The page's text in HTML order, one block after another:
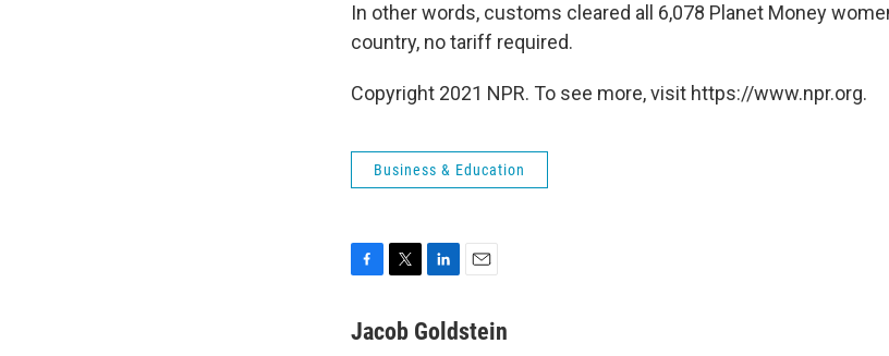
In other words, customs cleared all 6,078 Planet Money
country, no tariff required.
Copyright 2021 NPR. To see more, visit https://www.npr.org.
Business & Education
c
i
n
a
Jacob Goldstein